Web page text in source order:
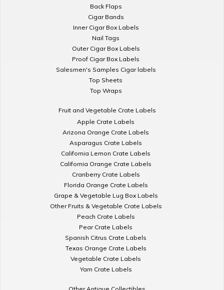
Back Flaps
Cigar Bands
Inner Cigar Box Labels
Nail Tags
Outer Cigar Box Labels
Proof Cigar Box Labels
Salesmen's Samples Cigar labels
Top Sheets
Top Wraps
Fruit and Vegetable Crate Labels
Apple Crate Labels
Arizona Orange Crate Labels
Asparagus Crate Labels
California Lemon Crate Labels
California Orange Crate Labels
Cranberry Crate Labels
Florida Orange Crate Labels
Grape & Vegetable Lug Box Labels
Other Fruits & Vegetable Crate Labels
Peach Crate Labels
Pear Crate Labels
Spanish Citrus Crate Labels
Texas Orange Crate Labels
Vegetable Crate Labels
Yam Crate Labels